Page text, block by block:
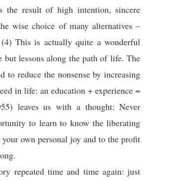
the result of high intention, sincere
wise choice of many alternatives –
This is actually quite a wonderful
but lessons along the path of life. The
to reduce the nonsense by increasing
in life: an education + experience =
leaves us with a thought: Never
to learn to know the liberating
own personal joy and to the profit
repeated time and time again: just